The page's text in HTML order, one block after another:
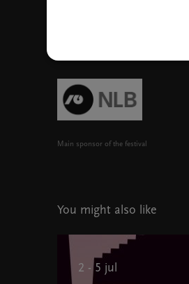
Main sponsor of the festival
You might also like
2 - 5 jul